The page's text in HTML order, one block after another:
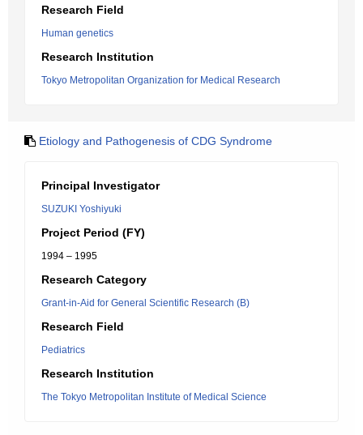
Research Field
Human genetics
Research Institution
Tokyo Metropolitan Organization for Medical Research
Etiology and Pathogenesis of CDG Syndrome
Principal Investigator
SUZUKI Yoshiyuki
Project Period (FY)
1994 – 1995
Research Category
Grant-in-Aid for General Scientific Research (B)
Research Field
Pediatrics
Research Institution
The Tokyo Metropolitan Institute of Medical Science